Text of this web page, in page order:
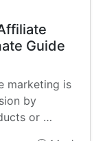
Guide
marketing is
by
or …